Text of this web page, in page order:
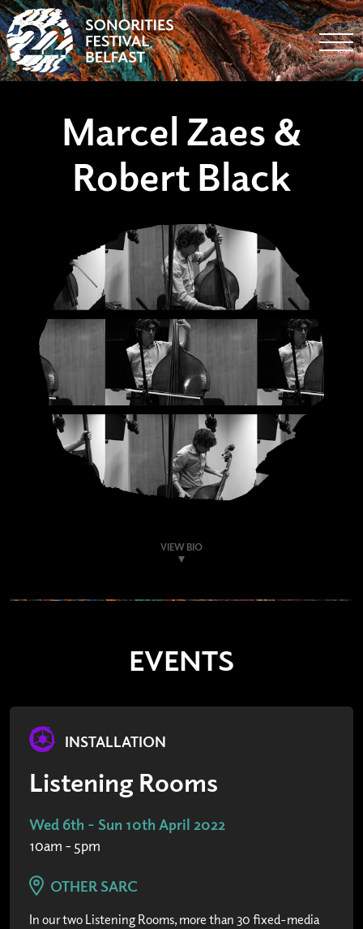
Marcel Zaes &
Robert Black
VIEW BIO
EVENTS
INSTALLATION
Listening Rooms
Wed 6th - Sun 10th April 2022
10am - 5pm
OTHER SARC
In our two Listening Rooms, more than 30 fixed-media